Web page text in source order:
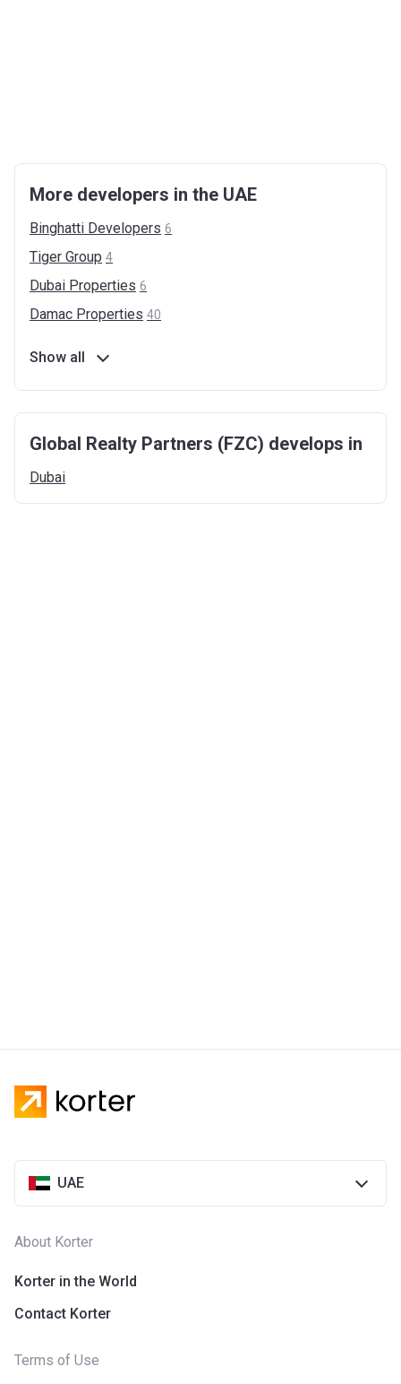
More developers in the UAE
Binghatti Developers 6
Tiger Group 4
Dubai Properties 6
Damac Properties 40
Show all
Global Realty Partners (FZC) develops in
Dubai
UAE
About Korter
Korter in the World
Contact Korter
Terms of Use